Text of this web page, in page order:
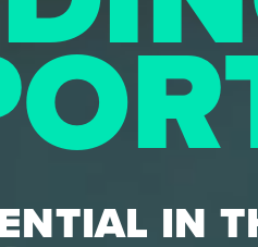
IN